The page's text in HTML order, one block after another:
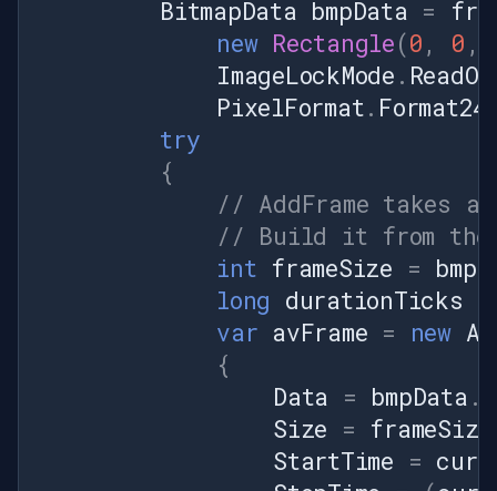
BitmapData bmpData =
new Rectangle(0 , 0 ,
ImageLockMode .
PixelFormat.
try
{
// AddFrame takes
// Build it from the
int frameSize =
long durationTicks
var avFrame = new
{
Data = bmpData .
Size = frameSize
StartTime =